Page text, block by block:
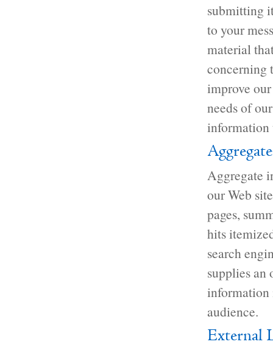
submitting
to your
material
concerning
improve
needs of
information
Aggregate
our Web
pages,
hits
search
supplies an
information
audience.
External